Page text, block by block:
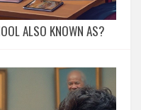
ALSO KNOWN AS?